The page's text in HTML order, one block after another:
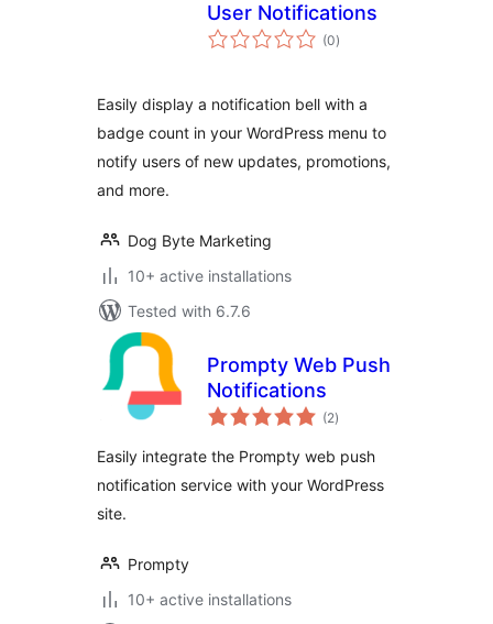
User Notifications
(0total
ratings
)
Easily display a notification bell with a
badge count in your WordPress menu to
notify users of new updates, promotions,
and more.
Dog Byte Marketing
10+ active installations
Tested with 6.7.6
Prompty Web Push
Notifications
(2total
ratings
)
Easily integrate the Prompty web push
notification service with your WordPress
site.
Prompty
10+ active installations